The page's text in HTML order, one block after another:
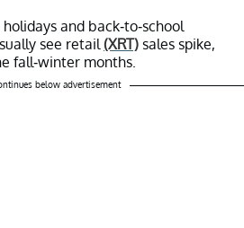
and back-to-school
see retail (XRT) sales spike,
fall-winter months.
below advertisement